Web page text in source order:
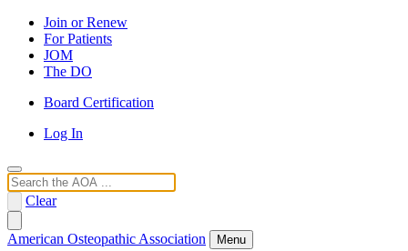
Join or Renew
For Patients
JOM
The DO
Board Certification
Log In
Search
Clear
American Osteopathic Association Menu